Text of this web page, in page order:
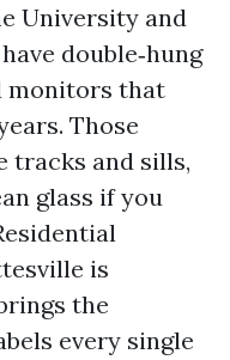
University and
double‑hung
monitors that
Those
tracks and sills,
glass if you
is
the
every single